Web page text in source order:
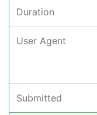
Duration
User Agent
Submitted